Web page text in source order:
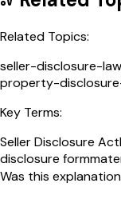
Related Topics:
seller-disclosure-
property-
Key Terms:
Seller Disclosure Act
disclosure form
Was this